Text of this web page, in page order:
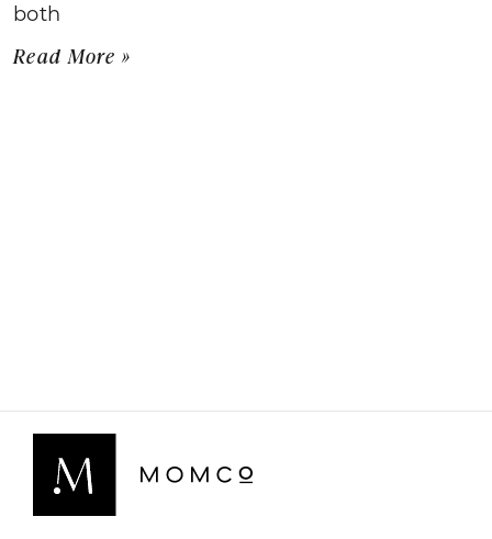
both
Read More »